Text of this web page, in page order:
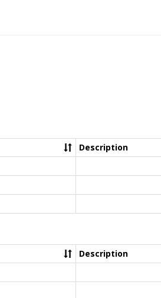
Description
Description